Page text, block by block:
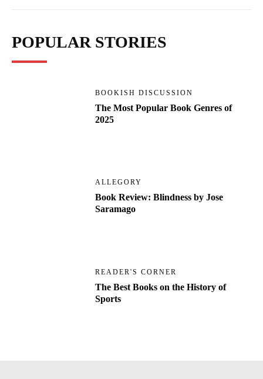
POPULAR STORIES
BOOKISH DISCUSSION
The Most Popular Book Genres of
2025
ALLEGORY
Book Review: Blindness by Jose
Saramago
READER'S CORNER
The Best Books on the History of
Sports